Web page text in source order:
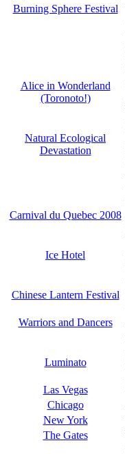
Burning Sphere Festival
Alice in Wonderland
(Toronoto!)
Natural Ecological
Devastation
Carnival du Quebec 2008
Ice Hotel
Chinese Lantern Festival
Warriors and Dancers
Luminato
Las Vegas
Chicago
New York
The Gates